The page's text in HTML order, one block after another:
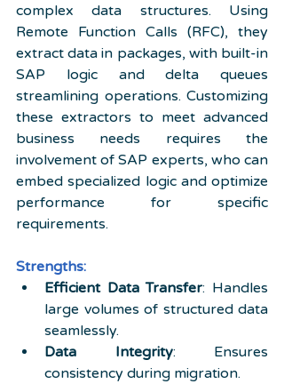
complex data structures. Using
Remote Function Calls (RFC), they
extract data in packages, with built-in
SAP logic and delta queues
streamlining operations. Customizing
these extractors to meet advanced
business needs requires the
involvement of SAP experts, who can
embed specialized logic and optimize
performance for specific
requirements.
Strengths:
Efficient Data Transfer: Handles
large volumes of structured data
seamlessly.
Data Integrity: Ensures
consistency during migration.